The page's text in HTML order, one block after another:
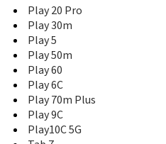
Play 20 Pro
Play 30m
Play 5
Play 50m
Play 60
Play 6C
Play 70m Plus
Play 9C
Play10C 5G